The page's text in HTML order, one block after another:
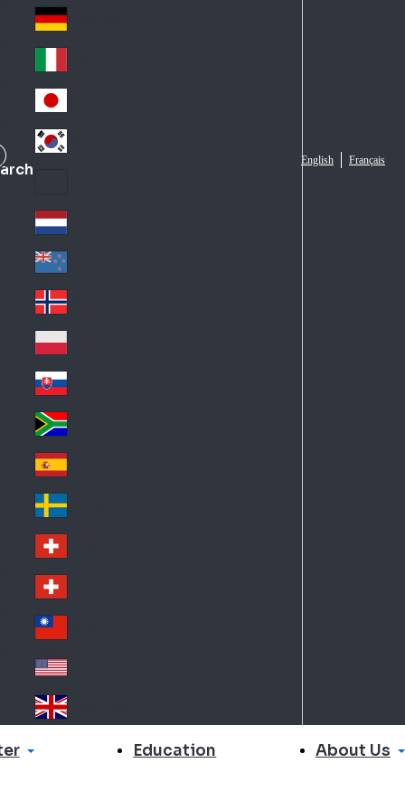
nc
e
Ge
an
y
Ital
y
Jap
an
Lat
in
A
me
ric
a
Ne
the
rla
nd
s
Ne
w
Ze
ala
nd
No
rw
ay
Pol
an
d
Slo
va
kia
So
uth
Af
ric
a
Sp
ain
Sw
ed
en
Sw
itz
erl
an
d
Sw
itz
erl
an
d
wa
n
A
Un
English Français
Education About Us